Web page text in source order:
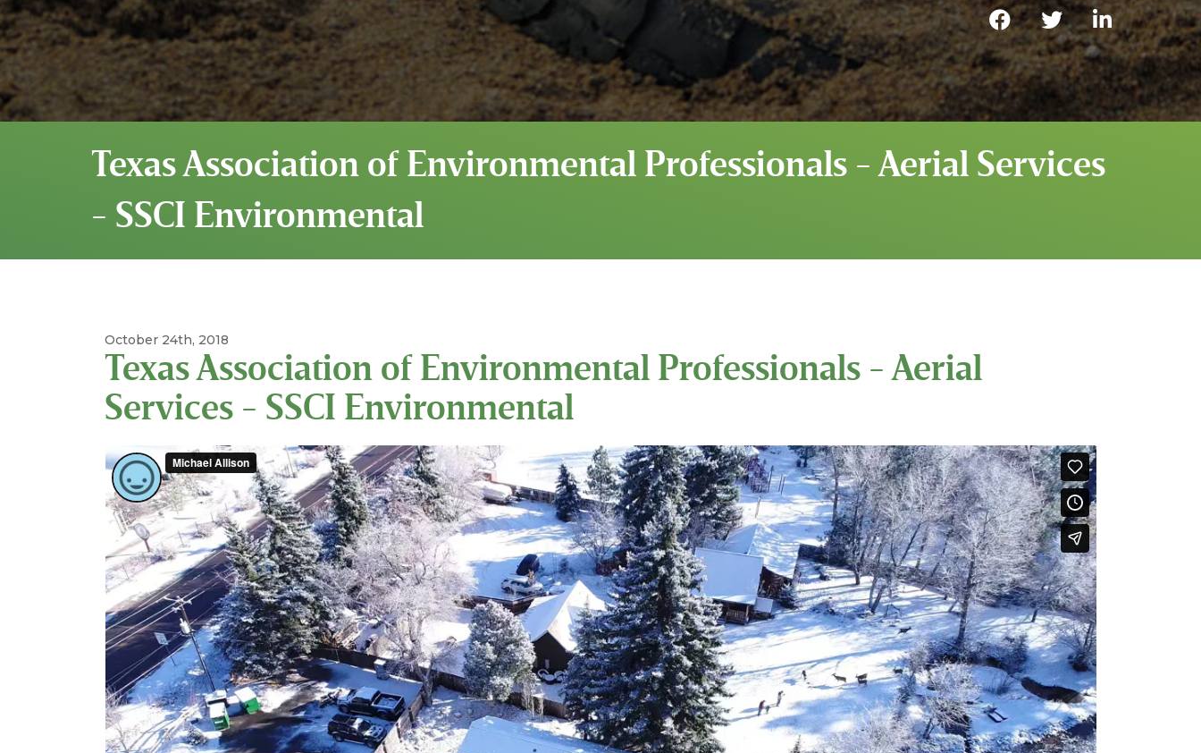
Texas Association of Environmental Professionals - Aerial Services
- SSCI Environmental
October 24th, 2018
Texas Association of Environmental Professionals - Aerial
Services - SSCI Environmental